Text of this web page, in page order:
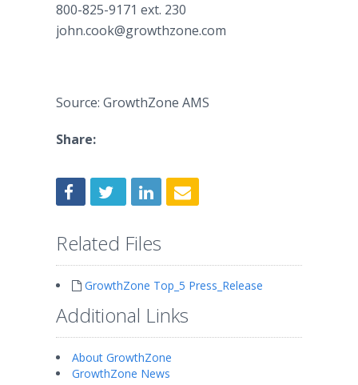
800-825-9171 ext. 230
john.cook@growthzone.com
Source: GrowthZone AMS
Share:
Related Files
GrowthZone Top_5 Press_Release
Additional Links
About GrowthZone
GrowthZone News